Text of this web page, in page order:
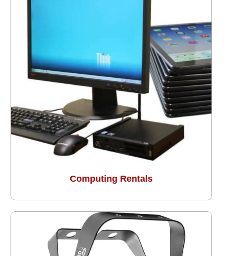
Computing Rentals